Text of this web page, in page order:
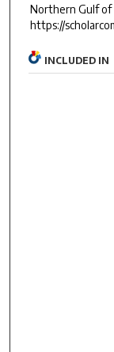
Northern Gulf of
https://
INCLUDED IN